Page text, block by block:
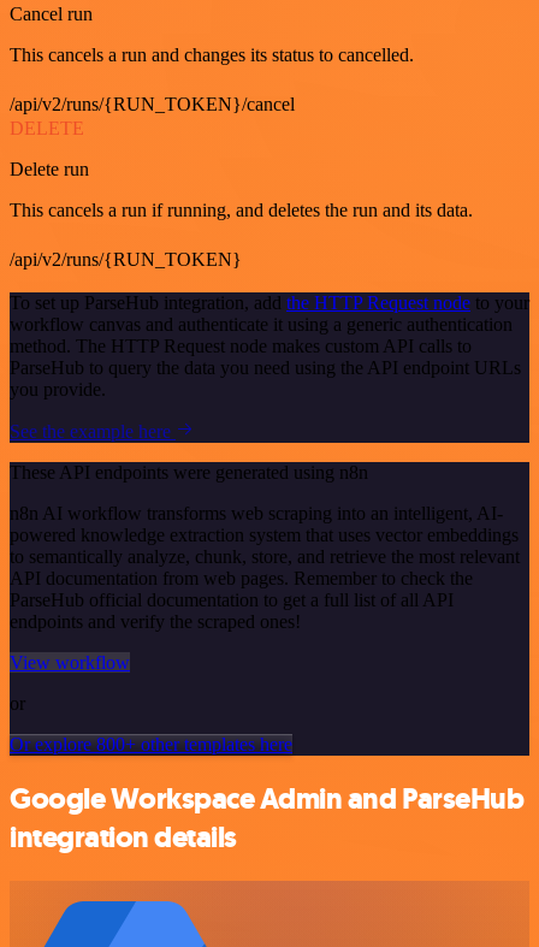
Cancel run
This cancels a run and changes its status to cancelled.
/api/v2/runs/{RUN_TOKEN}/cancel
DELETE
Delete run
This cancels a run if running, and deletes the run and its data.
/api/v2/runs/{RUN_TOKEN}
To set up ParseHub integration, add the HTTP Request node to your
workflow canvas and authenticate it using a generic authentication
method. The HTTP Request node makes custom API calls to
ParseHub to query the data you need using the API endpoint URLs
you provide.
See the example here
These API endpoints were generated using n8n
n8n AI workflow transforms web scraping into an intelligent, AI-
powered knowledge extraction system that uses vector embeddings
to semantically analyze, chunk, store, and retrieve the most relevant
API documentation from web pages. Remember to check the
ParseHub official documentation to get a full list of all API
endpoints and verify the scraped ones!
View workflow
or
Or explore 800+ other templates here
Google Workspace Admin and ParseHub
integration details